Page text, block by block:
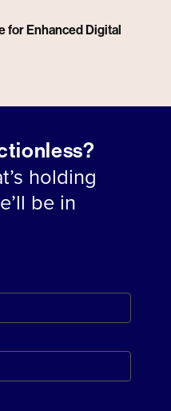
for Enhanced Digital
holding
be in